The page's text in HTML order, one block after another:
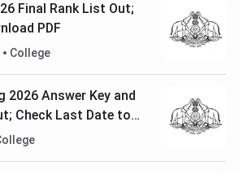
Final Rank List Out;
PDF
College
2026 Answer Key and
Check Last Date to